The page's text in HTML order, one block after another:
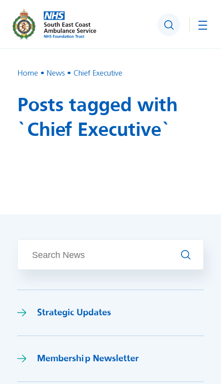
Search
Home News Chief Executive
Posts tagged with
`Chief Executive`
Search
Strategic Updates
Membership Newsletter